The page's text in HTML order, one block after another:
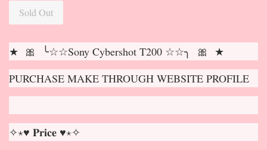
Sold Out
★ 🎀 ╰☆☆Sony Cybershot T200 ☆☆╮ 🎀 ★
PURCHASE MAKE THROUGH WEBSITE PROFILE
✧⋆♥ 𝐏𝐫𝐢𝐜𝐞 ♥⋆✧